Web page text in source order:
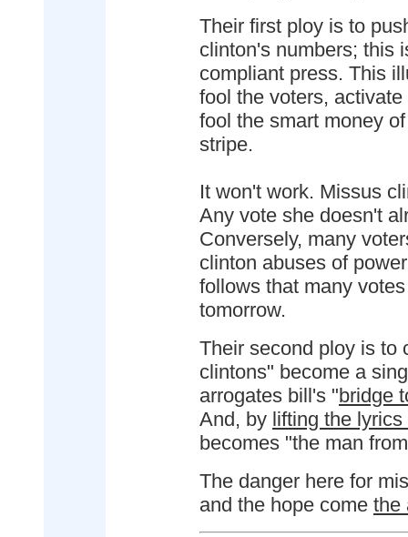
Their first ploy is to
clinton's numbers; this
compliant press. This
fool the voters,
fool the smart money
stripe.
It won't work. Missus
Any vote she doesn't
Conversely, many
clinton abuses of
follows that many
tomorrow.
Their second ploy is to
clintons" become a
arrogates bill's "bridge
And, by lifting the
becomes "the man
The danger here for
and the hope come the